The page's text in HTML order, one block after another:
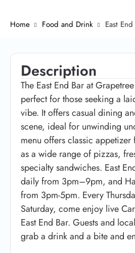
Home Food and Drink East
Description
The East End Bar at
perfect for those seeking a
vibe. It offers casual dining
scene, ideal for unwinding
menu offers classic appetizer
as a wide range of pizzas,
specialty sandwiches. East
daily from 3pm–9pm, and
from 3pm-5pm. Every
Saturday, come enjoy live
East End Bar. Guests and
grab a drink and a bite and